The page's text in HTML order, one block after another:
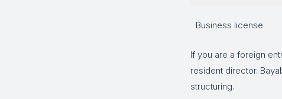
Business license
If you are a foreign
resident director.
structuring.